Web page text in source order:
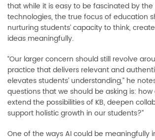
that while it is easy to be fascinated by
technologies, the true focus of education
nurturing students’ capacity to think,
ideas meaningfully.
“Our larger concern should still revolve
practice that delivers relevant and
elevates students’ understanding,” he
questions that we should be asking is:
extend the possibilities of KB, deepen
support holistic growth in our students?”
One of the ways AI could be meaningfully